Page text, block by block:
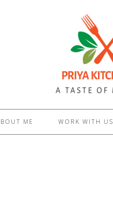
ME WORK WITH US